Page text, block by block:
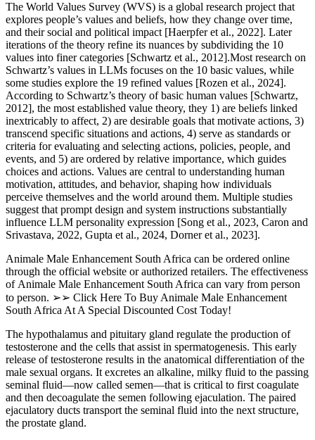
The World Values Survey (WVS) is a global research project that
explores people’s values and beliefs, how they change over time,
and their social and political impact [Haerpfer et al., 2022]. Later
iterations of the theory refine its nuances by subdividing the 10
values into finer categories [Schwartz et al., 2012].Most research on
Schwartz’s values in LLMs focuses on the 10 basic values, while
some studies explore the 19 refined values [Rozen et al., 2024].
According to Schwartz’s theory of basic human values [Schwartz,
2012], the most established value theory, they 1) are beliefs linked
inextricably to affect, 2) are desirable goals that motivate actions, 3)
transcend specific situations and actions, 4) serve as standards or
criteria for evaluating and selecting actions, policies, people, and
events, and 5) are ordered by relative importance, which guides
choices and actions. Values are central to understanding human
motivation, attitudes, and behavior, shaping how individuals
perceive themselves and the world around them. Multiple studies
suggest that prompt design and system instructions substantially
influence LLM personality expression [Song et al., 2023, Caron and
Srivastava, 2022, Gupta et al., 2024, Dorner et al., 2023].
Animale Male Enhancement South Africa can be ordered online
through the official website or authorized retailers. The effectiveness
of Animale Male Enhancement South Africa can vary from person
to person. ➢➢ Click Here To Buy Animale Male Enhancement
South Africa At A Special Discounted Cost Today!
The hypothalamus and pituitary gland regulate the production of
testosterone and the cells that assist in spermatogenesis. This early
release of testosterone results in the anatomical differentiation of the
male sexual organs. It excretes an alkaline, milky fluid to the passing
seminal fluid—now called semen—that is critical to first coagulate
and then decoagulate the semen following ejaculation. The paired
ejaculatory ducts transport the seminal fluid into the next structure,
the prostate gland.